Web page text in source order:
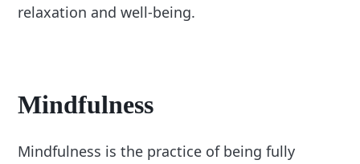
relaxation and well-being.
Mindfulness
Mindfulness is the practice of being fully